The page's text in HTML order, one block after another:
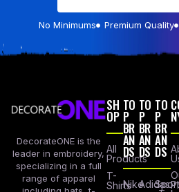
No Minimums Premium Quality
DecorateONE is the
leader in embroidery,
specializing in a full
range of apparel
SH
OP
All
Products
T-
Shirts
TO
P
BR
AN
DS
Nike
TO
P
BR
AN
DS
Adidas
TO
P
BR
AN
DS
Sport